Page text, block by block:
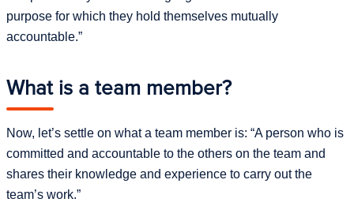
purpose for which they hold themselves mutually
accountable.”
What is a team member?
Now, let’s settle on what a team member is: “A person who is
committed and accountable to the others on the team and
shares their knowledge and experience to carry out the
team’s work.”